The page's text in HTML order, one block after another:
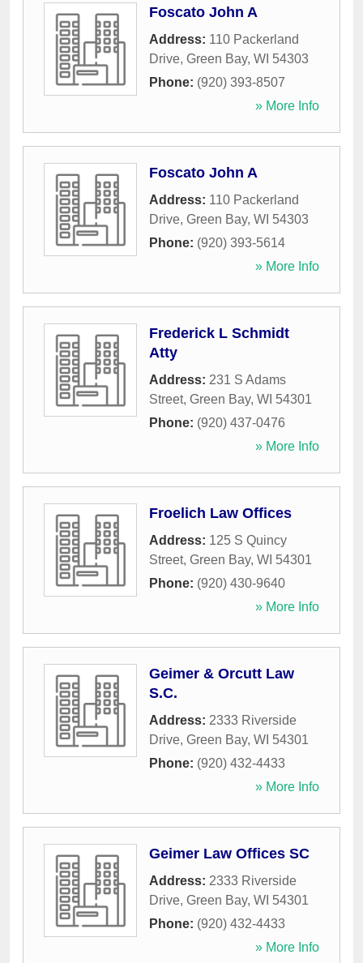
Foscato John A
Address: 110 Packerland
Drive, Green Bay, WI 54303
Phone: (920) 393-8507
» More Info
Foscato John A
Address: 110 Packerland
Drive, Green Bay, WI 54303
Phone: (920) 393-5614
» More Info
Frederick L Schmidt
Atty
Address: 231 S Adams
Street, Green Bay, WI 54301
Phone: (920) 437-0476
» More Info
Froelich Law Offices
Address: 125 S Quincy
Street, Green Bay, WI 54301
Phone: (920) 430-9640
» More Info
Geimer & Orcutt Law
S.C.
Address: 2333 Riverside
Drive, Green Bay, WI 54301
Phone: (920) 432-4433
» More Info
Geimer Law Offices SC
Address: 2333 Riverside
Drive, Green Bay, WI 54301
Phone: (920) 432-4433
» More Info